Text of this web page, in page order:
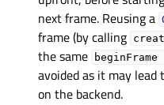
next frame. Reusing a
frame (by calling
the same
beginFrame
avoided as it may lead
on the backend.